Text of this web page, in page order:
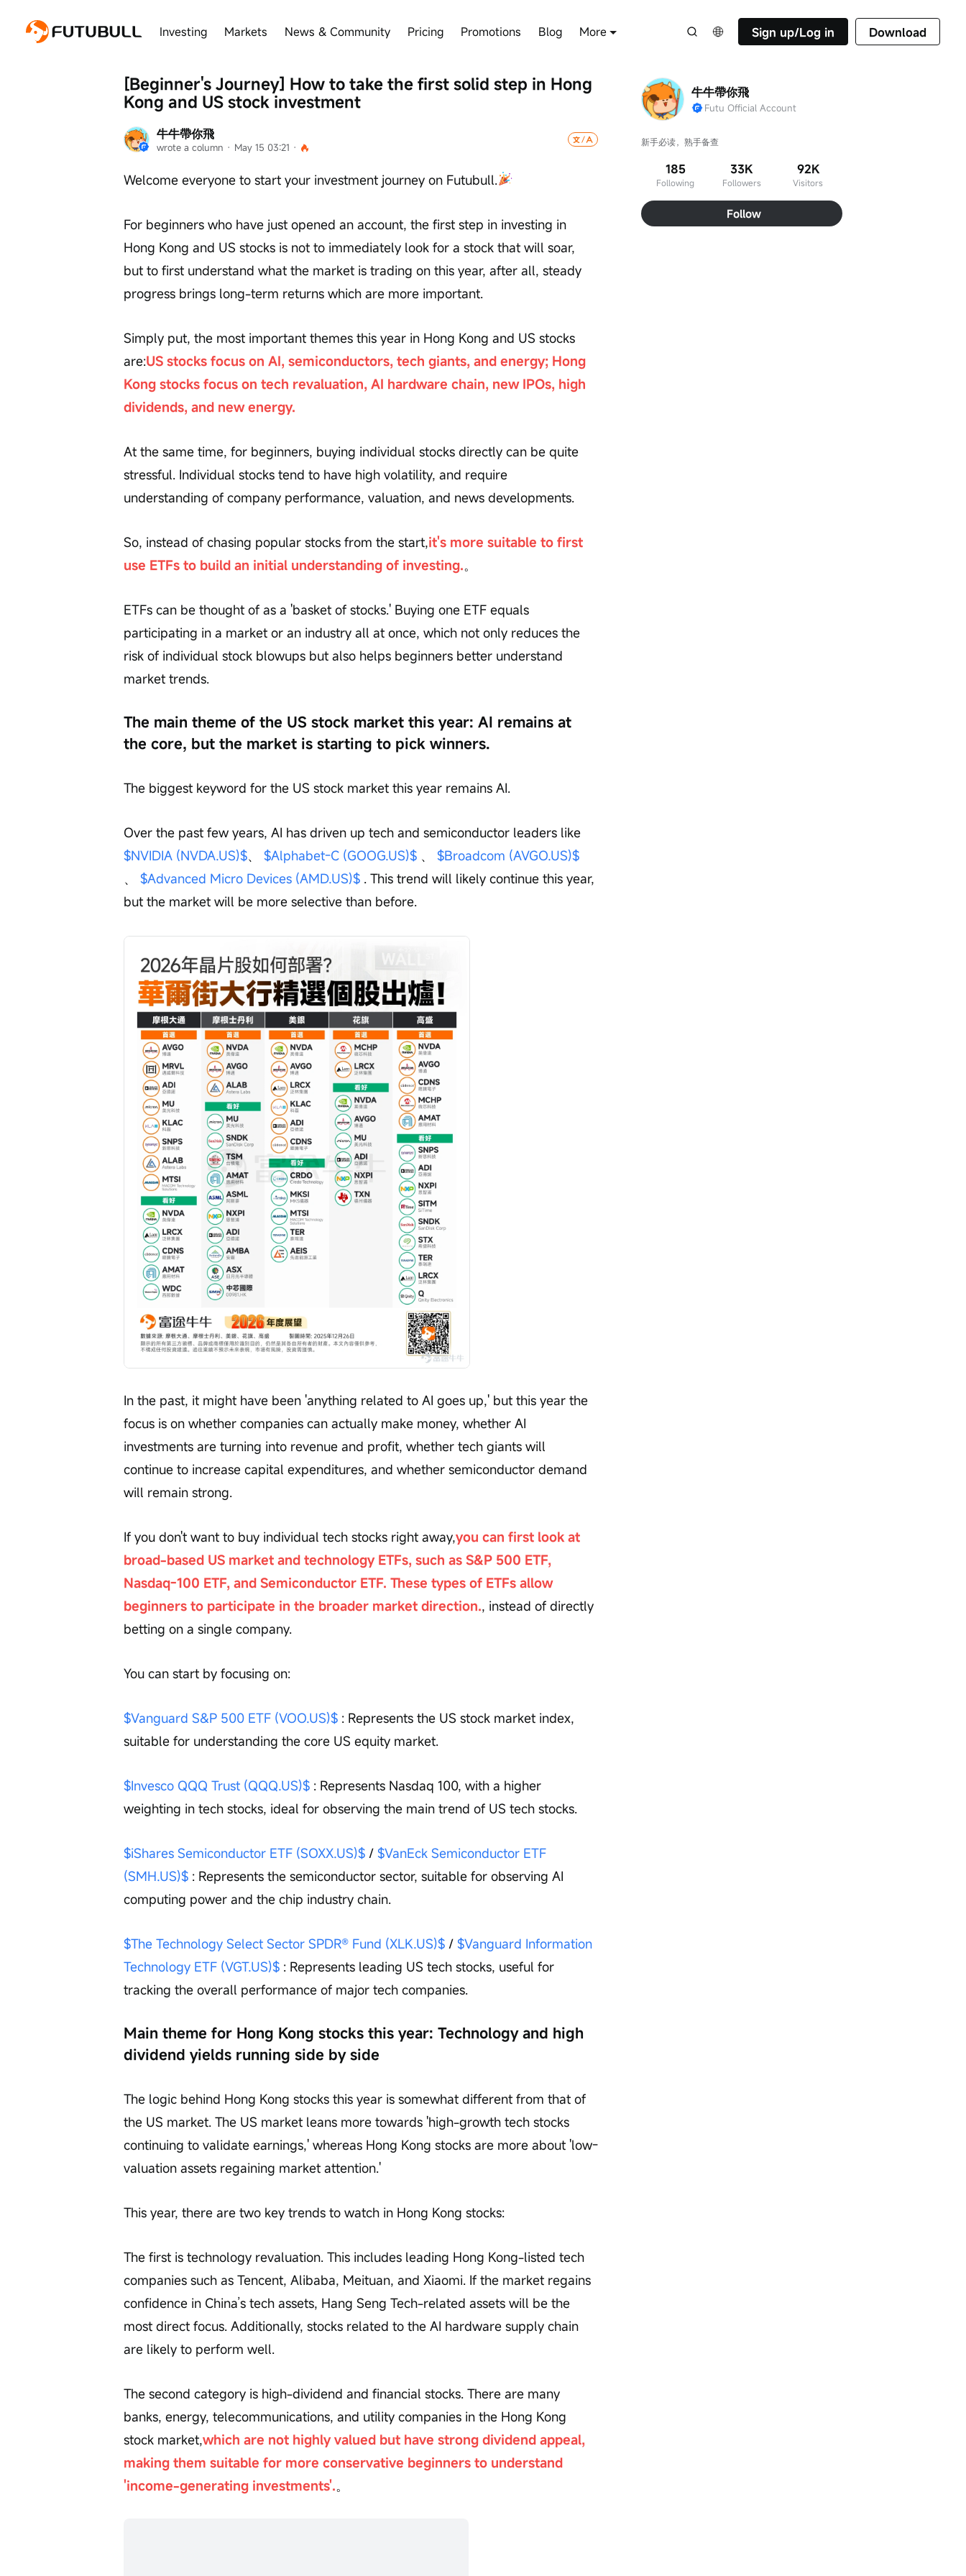
Investing Markets News & Community Pricing Promotions Blog More Sign up/Log in Download
牛牛帶你飛
wrote a column · May 15 03:21 ·
[Beginner's Journey] How to take the first solid step in Hong
Kong and US stock investment
Welcome everyone to start your investment journey on Futubull.
For beginners who have just opened an account, the first step in investing in
Hong Kong and US stocks is not to immediately look for a stock that will soar,
but to first understand what the market is trading on this year, after all, steady
progress brings long-term returns which are more important.
Simply put, the most important themes this year in Hong Kong and US stocks
are:US stocks focus on AI, semiconductors, tech giants, and energy; Hong
Kong stocks focus on tech revaluation, AI hardware chain, new IPOs, high
dividends, and new energy.
At the same time, for beginners, buying individual stocks directly can be quite
stressful. Individual stocks tend to have high volatility, and require
understanding of company performance, valuation, and news developments.
So, instead of chasing popular stocks from the start,it's more suitable to first
use ETFs to build an initial understanding of investing.。
ETFs can be thought of as a 'basket of stocks.' Buying one ETF equals
participating in a market or an industry all at once, which not only reduces the
risk of individual stock blowups but also helps beginners better understand
market trends.
The main theme of the US stock market this year: AI remains at
the core, but the market is starting to pick winners.
The biggest keyword for the US stock market this year remains AI.
Over the past few years, AI has driven up tech and semiconductor leaders like
$NVIDIA (NVDA.US)$、 $Alphabet-C (GOOG.US)$ 、 $Broadcom (AVGO.US)$
、 $Advanced Micro Devices (AMD.US)$ . This trend will likely continue this year,
but the market will be more selective than before.
In the past, it might have been 'anything related to AI goes up,' but this year the
focus is on whether companies can actually make money, whether AI
investments are turning into revenue and profit, whether tech giants will
continue to increase capital expenditures, and whether semiconductor demand
will remain strong.
If you don't want to buy individual tech stocks right away,you can first look at
broad-based US market and technology ETFs, such as S&P 500 ETF,
Nasdaq-100 ETF, and Semiconductor ETF. These types of ETFs allow
beginners to participate in the broader market direction., instead of directly
betting on a single company.
You can start by focusing on:
$Vanguard S&P 500 ETF (VOO.US)$ : Represents the US stock market index,
suitable for understanding the core US equity market.
$Invesco QQQ Trust (QQQ.US)$ : Represents Nasdaq 100, with a higher
weighting in tech stocks, ideal for observing the main trend of US tech stocks.
$iShares Semiconductor ETF (SOXX.US)$ / $VanEck Semiconductor ETF
(SMH.US)$ : Represents the semiconductor sector, suitable for observing AI
computing power and the chip industry chain.
$The Technology Select Sector SPDR® Fund (XLK.US)$ / $Vanguard Information
Technology ETF (VGT.US)$ : Represents leading US tech stocks, useful for
tracking the overall performance of major tech companies.
Main theme for Hong Kong stocks this year: Technology and high
dividend yields running side by side
The logic behind Hong Kong stocks this year is somewhat different from that of
the US market. The US market leans more towards 'high-growth tech stocks
continuing to validate earnings,' whereas Hong Kong stocks are more about 'low-
valuation assets regaining market attention.'
This year, there are two key trends to watch in Hong Kong stocks:
The first is technology revaluation. This includes leading Hong Kong-listed tech
companies such as Tencent, Alibaba, Meituan, and Xiaomi. If the market regains
confidence in China’s tech assets, Hang Seng Tech-related assets will be the
most direct focus. Additionally, stocks related to the AI hardware supply chain
are likely to perform well.
The second category is high-dividend and financial stocks. There are many
banks, energy, telecommunications, and utility companies in the Hong Kong
stock market,which are not highly valued but have strong dividend appeal,
making them suitable for more conservative beginners to understand
'income-generating investments'.。
牛牛帶你飛
Futu Official Account
新手必读，熟手备查
185
Following
33K
Followers
92K
Visitors
Follow